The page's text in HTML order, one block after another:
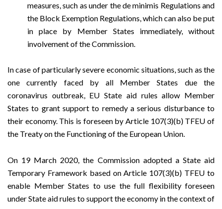
measures, such as under the de minimis Regulations and
the Block Exemption Regulations, which can also be put
in place by Member States immediately, without
involvement of the Commission.
In case of particularly severe economic situations, such as the
one currently faced by all Member States due the
coronavirus outbreak, EU State aid rules allow Member
States to grant support to remedy a serious disturbance to
their economy. This is foreseen by Article 107(3)(b) TFEU of
the Treaty on the Functioning of the European Union.
On 19 March 2020, the Commission adopted a State aid
Temporary Framework based on Article 107(3)(b) TFEU to
enable Member States to use the full flexibility foreseen
under State aid rules to support the economy in the context of